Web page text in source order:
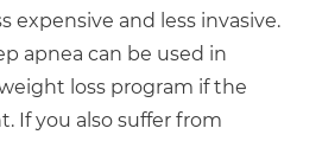
expensive and less invasive.
apnea can be used in
loss program if the
If you also suffer from